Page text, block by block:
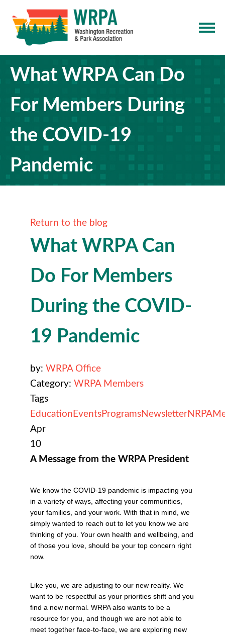
What WRPA Can Do
For Members During
the COVID-19
Pandemic
Return to the blog
What WRPA Can
Do For Members
During the COVID-
19 Pandemic
by: WRPA Office
Category: WRPA Members
Tags
Education EventsProgramsNewsletterNRPA
Apr
10
A Message from the WRPA President
We know the COVID-19 pandemic is impacting you
in a variety of ways, affecting your communities,
your families, and your work. With that in mind, we
simply wanted to reach out to let you know we are
thinking of you. Your own health and wellbeing, and
of those you love, should be your top concern right
now.
Like you, we are adjusting to our new reality. We
want to be respectful as your priorities shift and you
find a new normal. WRPA also wants to be a
resource for you, and though we are not able to
meet together face-to-face, we are exploring new